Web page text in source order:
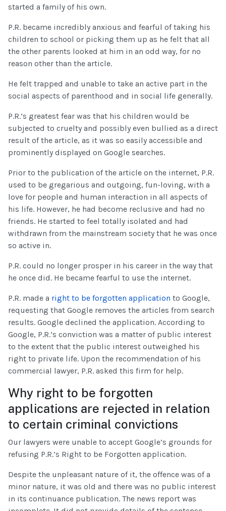
started a family of his own.
P.R. became incredibly anxious and fearful of taking his
children to school or picking them up as he felt that all
the other parents looked at him in an odd way, for no
reason other than the article.
He felt trapped and unable to take an active part in the
social aspects of parenthood and in social life generally.
P.R.’s greatest fear was that his children would be
subjected to cruelty and possibly even bullied as a direct
result of the article, as it was so easily accessible and
prominently displayed on Google searches.
Prior to the publication of the article on the internet, P.R.
used to be gregarious and outgoing, fun-loving, with a
love for people and human interaction in all aspects of
his life. However, he had become reclusive and had no
friends. He started to feel totally isolated and had
withdrawn from the mainstream society that he was once
so active in.
P.R. could no longer prosper in his career in the way that
he once did. He became fearful to use the internet.
P.R. made a right to be forgotten application to Google,
requesting that Google removes the articles from search
results. Google declined the application. According to
Google, P.R.’s conviction was a matter of public interest
to the extent that the public interest outweighed his
right to private life. Upon the recommendation of his
commercial lawyer, P.R. asked this firm for help.
Why right to be forgotten
applications are rejected in relation
to certain criminal convictions
Our lawyers were unable to accept Google’s grounds for
refusing P.R.’s Right to be Forgotten application.
Despite the unpleasant nature of it, the offence was of a
minor nature, it was old and there was no public interest
in its continuance publication. The news report was